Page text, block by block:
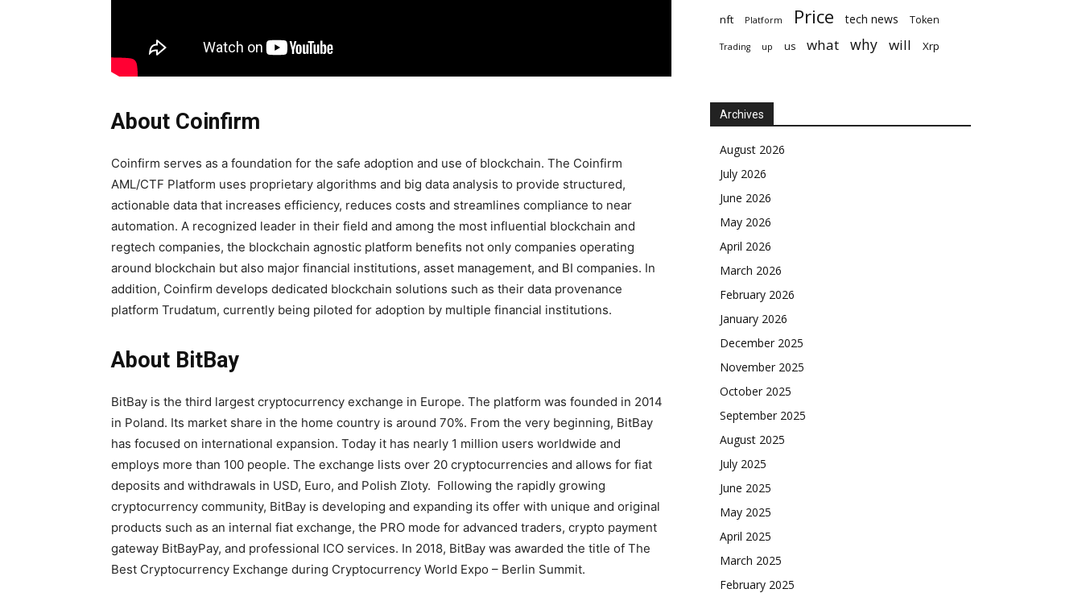
About Coinfirm
Coinfirm serves as a foundation for the safe adoption and use of blockchain. The Coinfirm
AML/CTF Platform uses proprietary algorithms and big data analysis to provide structured,
actionable data that increases efficiency, reduces costs and streamlines compliance to near
automation. A recognized leader in their field and among the most influential blockchain and
regtech companies, the blockchain agnostic platform benefits not only companies operating
around blockchain but also major financial institutions, asset management, and BI companies. In
addition, Coinfirm develops dedicated blockchain solutions such as their data provenance
platform Trudatum, currently being piloted for adoption by multiple financial institutions.
About BitBay
BitBay is the third largest cryptocurrency exchange in Europe. The platform was founded in 2014
in Poland. Its market share in the home country is around 70%. From the very beginning, BitBay
has focused on international expansion. Today it has nearly 1 million users worldwide and
employs more than 100 people. The exchange lists over 20 cryptocurrencies and allows for fiat
deposits and withdrawals in USD, Euro, and Polish Zloty. Following the rapidly growing
cryptocurrency community, BitBay is developing and expanding its offer with unique and original
products such as an internal fiat exchange, the PRO mode for advanced traders, crypto payment
gateway BitBayPay, and professional ICO services. In 2018, BitBay was awarded the title of The
Best Cryptocurrency Exchange during Cryptocurrency World Expo – Berlin Summit.
nft Platform Price tech news Token
Trading up us what why will Xrp
Archives
August 2026
July 2026
June 2026
May 2026
April 2026
March 2026
February 2026
January 2026
December 2025
November 2025
October 2025
September 2025
August 2025
July 2025
June 2025
May 2025
April 2025
March 2025
February 2025